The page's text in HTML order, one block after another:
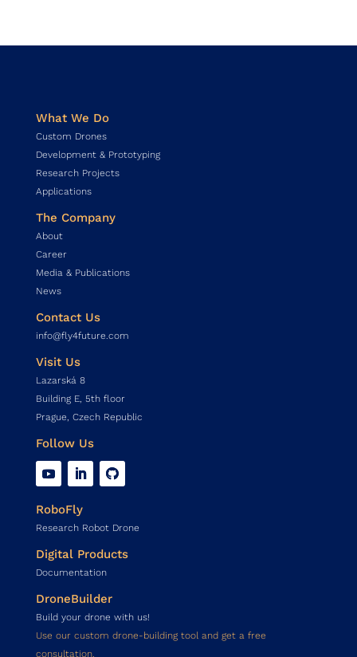
What We Do
Custom Drones
Development & Prototyping
Research Projects
Applications
The Company
About
Career
Media & Publications
News
Contact Us
info@fly4future.com
Visit Us
Lazarská 8
Building E, 5th floor
Prague, Czech Republic
Follow Us
RoboFly
Research Robot Drone
Digital Products
Documentation
DroneBuilder
Build your drone with us!
Use our custom drone-building tool and get a free
consultation.